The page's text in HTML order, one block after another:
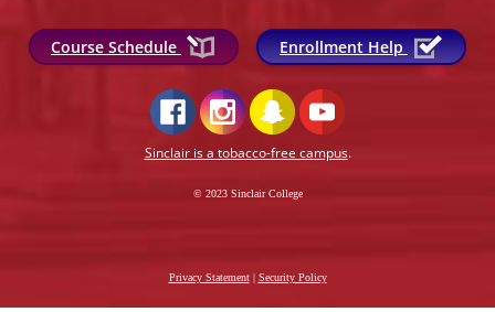
Course Schedule Enrollment Help
Sinclair is a tobacco-free campus.
© 2023 Sinclair College
Privacy Statement| Security Policy